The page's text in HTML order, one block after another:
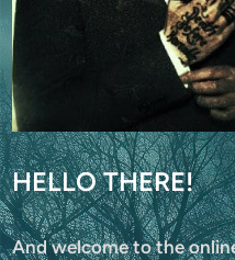
HELLO THERE!
And welcome to the